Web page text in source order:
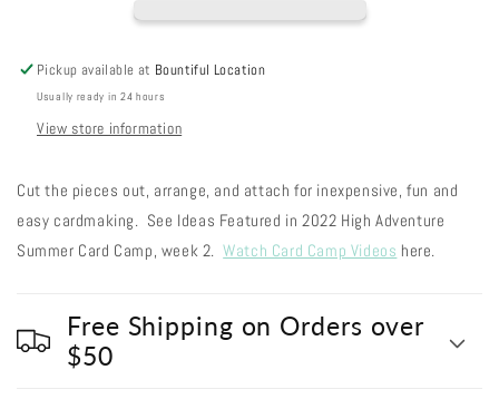
Sugar
Plum
Scarf
Sugar
Plum
Scarf
Pickup available at Bountiful Location
Usually ready in 24 hours
View store information
Cut the pieces out, arrange, and attach for inexpensive, fun and
easy cardmaking. See Ideas Featured in 2022 High Adventure
Summer Card Camp, week 2.Watch Card Camp Videos here.
Free Shipping on Orders over
$50